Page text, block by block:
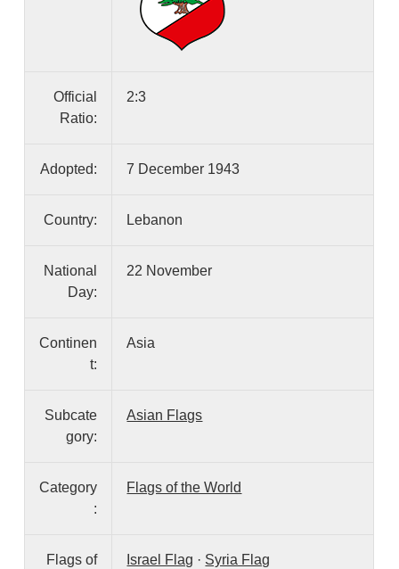
Official
Ratio:
2:3
Adopted: 7 December 1943
Country: Lebanon
National
Day:
22 November
Continen
t:
Asia
Subcate
gory:
Asian Flags
Category
:
Flags of the World
Flags of
Israel Flag · Syria Flag